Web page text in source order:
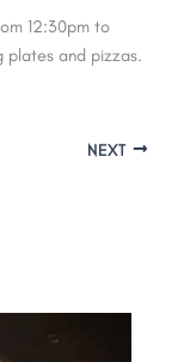
12:30pm to
plates and pizzas.
NEXT